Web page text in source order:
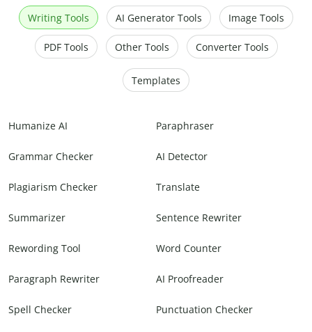
Writing Tools AI Generator Tools Image Tools
PDF Tools Other Tools Converter Tools
Templates
Humanize AI Paraphraser
Grammar Checker AI Detector
Plagiarism Checker Translate
Summarizer Sentence Rewriter
Rewording Tool Word Counter
Paragraph Rewriter AI Proofreader
Spell Checker Punctuation Checker